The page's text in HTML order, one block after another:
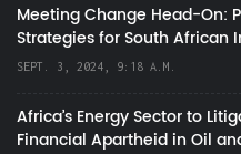
Meeting Change Head-On:
Strategies for South African
SEPT. 3, 2024, 9:18 A.M.
Africa’s Energy Sector to
Financial Apartheid in Oil